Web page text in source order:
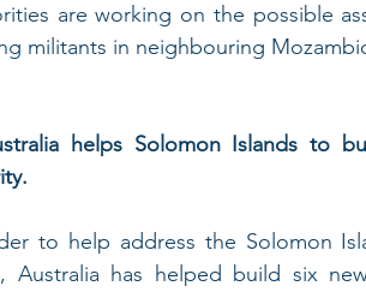
are working on the possible
militants in neighbouring
helps Solomon Islands to
to help address the Solomon
Australia has helped build six